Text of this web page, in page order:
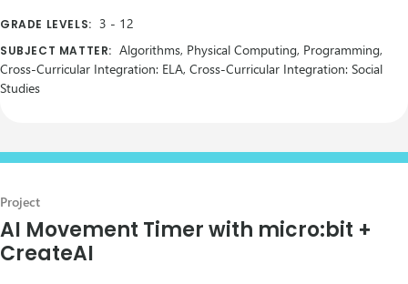
GRADE LEVELS: 3 - 12
SUBJECT MATTER: Algorithms, Physical Computing, Programming,
Cross-Curricular Integration: ELA, Cross-Curricular Integration: Social
Studies
Project
AI Movement Timer with micro:bit +
CreateAI